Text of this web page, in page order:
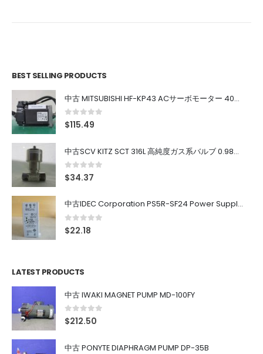
BEST SELLING PRODUCTS
中古 MITSUBISHI HF-KP43 ACサーボモーター 400W
0out of 5
$115.49
中古SCV KITZ SCT 316L 高純度ガス系バルブ 0.98MPa 0.4~0.7MPa
0out of 5
$34.37
中古IDEC Corporation PS5R-SF24 Power Supply 24V AC 5A
0out of 5
$22.18
LATEST PRODUCTS
中古 IWAKI MAGNET PUMP MD-100FY
0out of 5
$212.50
中古 PONYTE DIAPHRAGM PUMP DP-35B